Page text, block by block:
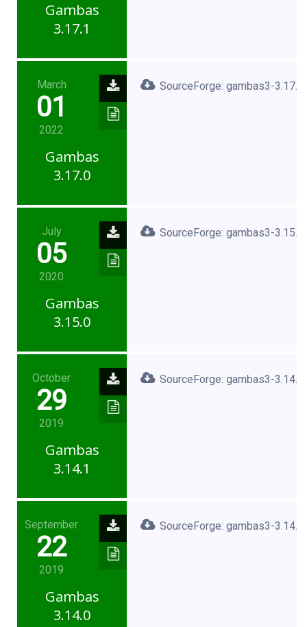
Gambas
3.17.1
March
01
2022
Gambas
3.17.0
SourceForge: gambas3-
July
05
2020
Gambas
3.15.0
SourceForge: gambas3-
October
29
2019
Gambas
3.14.1
SourceForge: gambas3-
September
22
2019
Gambas
3.14.0
SourceForge: gambas3-